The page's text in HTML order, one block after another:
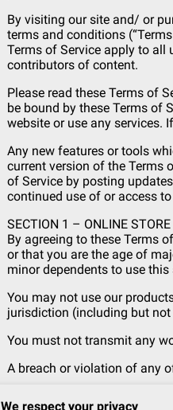
By visiting our site and/ or
terms and conditions
Terms of Service apply to all
contributors of content.
Please read these Terms of
be bound by these Terms of
website or use any services.
Any new features or tools
current version of the Terms
of Service by posting
continued use of or access
SECTION 1 – ONLINE
By agreeing to these Terms
or that you are the age of
minor dependents to use this
You may not use our
jurisdiction (including but
You must not transmit any
A breach or violation of any
We respect your privacy